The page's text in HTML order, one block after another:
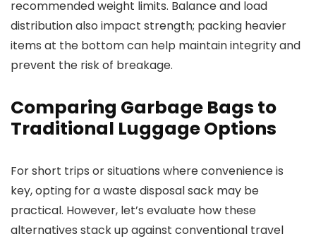
recommended weight limits. Balance and load
distribution also impact strength; packing heavier
items at the bottom can help maintain integrity and
prevent the risk of breakage.
Comparing Garbage Bags to
Traditional Luggage Options
For short trips or situations where convenience is
key, opting for a waste disposal sack may be
practical. However, let’s evaluate how these
alternatives stack up against conventional travel